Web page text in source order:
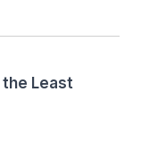
Least